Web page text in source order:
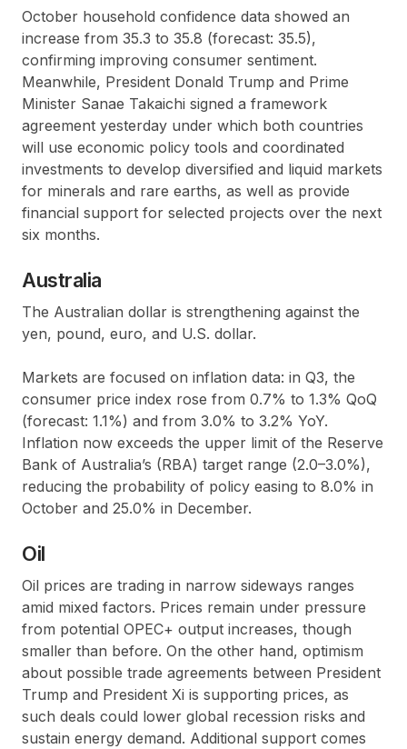
October household confidence data showed an
increase from 35.3 to 35.8 (forecast: 35.5),
confirming improving consumer sentiment.
Meanwhile, President Donald Trump and Prime
Minister Sanae Takaichi signed a framework
agreement yesterday under which both countries
will use economic policy tools and coordinated
investments to develop diversified and liquid markets
for minerals and rare earths, as well as provide
financial support for selected projects over the next
six months.
Australia
The Australian dollar is strengthening against the
yen, pound, euro, and U.S. dollar.
Markets are focused on inflation data: in Q3, the
consumer price index rose from 0.7% to 1.3% QoQ
(forecast: 1.1%) and from 3.0% to 3.2% YoY.
Inflation now exceeds the upper limit of the Reserve
Bank of Australia’s (RBA) target range (2.0–3.0%),
reducing the probability of policy easing to 8.0% in
October and 25.0% in December.
Oil
Oil prices are trading in narrow sideways ranges
amid mixed factors. Prices remain under pressure
from potential OPEC+ output increases, though
smaller than before. On the other hand, optimism
about possible trade agreements between President
Trump and President Xi is supporting prices, as
such deals could lower global recession risks and
sustain energy demand. Additional support comes